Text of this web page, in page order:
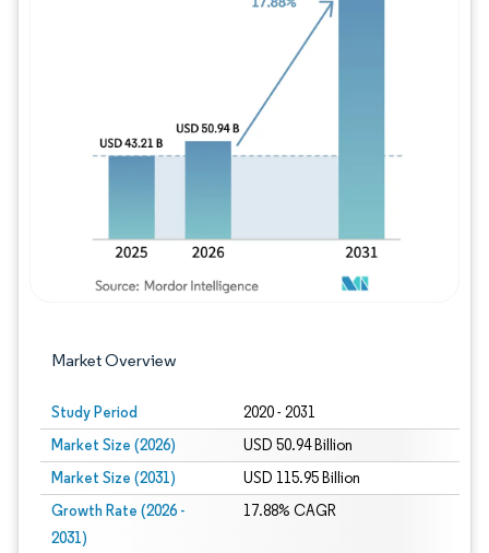
Market Overview
Study Period 2020 - 2031
Market Size (2026) USD 50.94 Billion
Market Size (2031) USD 115.95 Billion
Growth Rate (2026 -
2031)
17.88% CAGR
Image © Mordor Intelligence. Reuse